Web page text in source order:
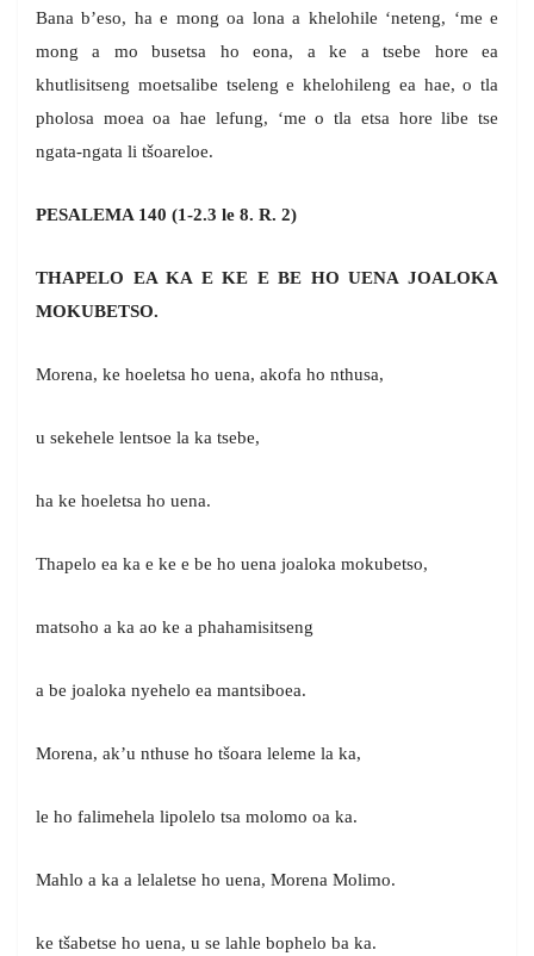
Bana b’eso, ha e mong oa lona a khelohile ‘neteng, ‘me e
mong a mo busetsa ho eona, a ke a tsebe hore ea
khutlisitseng moetsalibe tseleng e khelohileng ea hae, o tla
pholosa moea oa hae lefung, ‘me o tla etsa hore libe tse
ngata-ngata li tšoareloe.
PESALEMA 140 (1-2.3 le 8. R. 2)
THAPELO EA KA E KE E BE HO UENA JOALOKA
MOKUBETSO.
Morena, ke hoeletsa ho uena, akofa ho nthusa,
u sekehele lentsoe la ka tsebe,
ha ke hoeletsa ho uena.
Thapelo ea ka e ke e be ho uena joaloka mokubetso,
matsoho a ka ao ke a phahamisitseng
a be joaloka nyehelo ea mantsiboea.
Morena, ak’u nthuse ho tšoara leleme la ka,
le ho falimehela lipolelo tsa molomo oa ka.
Mahlo a ka a lelaletse ho uena, Morena Molimo.
ke tšabetse ho uena, u se lahle bophelo ba ka.